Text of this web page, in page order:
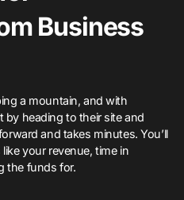
Business
a mountain, and with
by heading to their site and
and takes minutes. You’ll
your revenue, time in
the funds for.